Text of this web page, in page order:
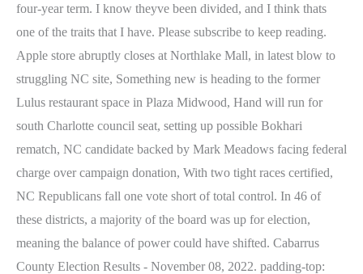
four-year term. I know theyve been divided, and I think thats
one of the traits that I have. Please subscribe to keep reading.
Apple store abruptly closes at Northlake Mall, in latest blow to
struggling NC site, Something new is heading to the former
Lulus restaurant space in Plaza Midwood, Hand will run for
south Charlotte council seat, setting up possible Bokhari
rematch, NC candidate backed by Mark Meadows facing federal
charge over campaign donation, With two tight races certified,
NC Republicans fall one vote short of total control. In 46 of
these districts, a majority of the board was up for election,
meaning the balance of power could have shifted. Cabarrus
County Election Results - November 08, 2022. padding-top: